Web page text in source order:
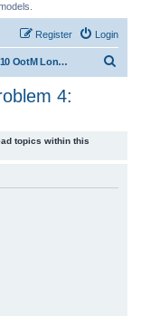
Login
Register
2009-2010 OotM Long-term Problem 4: Column Structure (tm)
4:
topics within this